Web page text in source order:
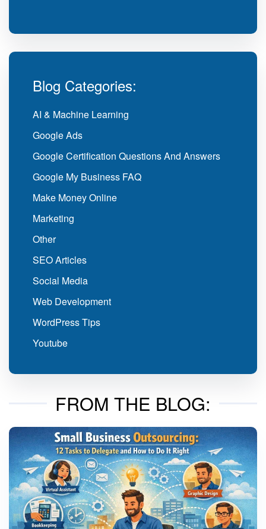
Blog Categories:
AI & Machine Learning
Google Ads
Google Certification Questions And Answers
Google My Business FAQ
Make Money Online
Marketing
Other
SEO Articles
Social Media
Web Development
WordPress Tips
Youtube
FROM THE BLOG: